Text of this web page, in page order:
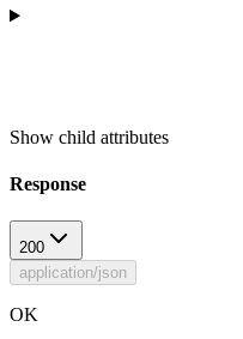
Show child attributes
Response
200
application/json
OK